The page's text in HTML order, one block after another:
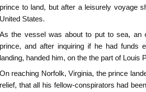
prince to land, but after a leisurely voyage
United States.
As the vessel was about to put to sea, an
prince, and after inquiring if he had funds
landing, handed him, on the the part of Louis
On reaching Norfolk, Virginia, the prince
relief, that all his fellow-conspirators had